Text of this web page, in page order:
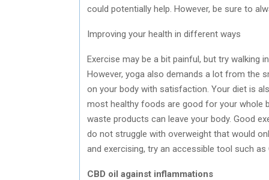
R
N
R
N
could potentially help. However, be sure to
Improving your health in different ways
Exercise may be a bit painful, but try walking
However, yoga also demands a lot from the
on your body with satisfaction. Your diet is
most healthy foods are good for your whole
waste products can leave your body. Good
do not struggle with overweight that would
and exercising, try an accessible tool such as
CBD oil against inflammations